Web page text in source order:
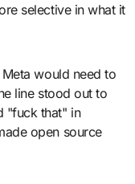
selective in what it
would need to
line stood out to
"fuck that" in
open source